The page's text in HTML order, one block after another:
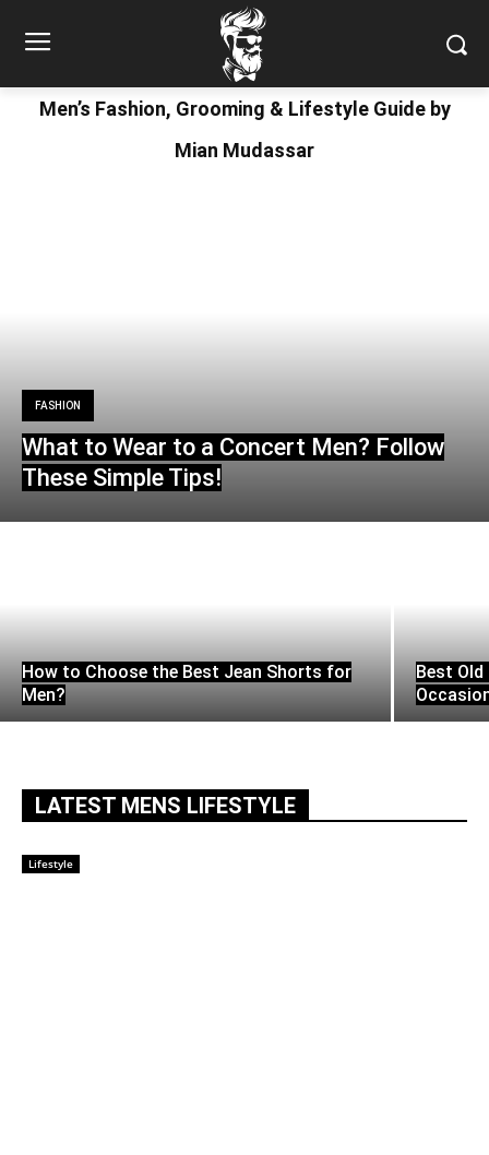
Men’s Fashion, Grooming & Lifestyle Guide by
Mian Mudassar
FASHION
What to Wear to a Concert Men? Follow
These Simple Tips!
How to Choose the Best Jean Shorts for
Men?
Best
LATEST MENS LIFESTYLE
Lifestyle